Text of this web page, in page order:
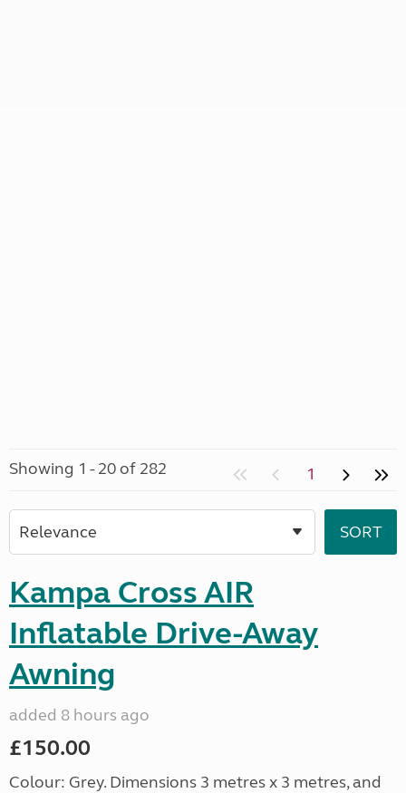
Showing 1 - 20 of 282 1
Kampa Cross AIR
Inflatable Drive-Away
Awning
added 8 hours ago
£150.00
Colour: Grey. Dimensions 3 metres x 3 metres, and